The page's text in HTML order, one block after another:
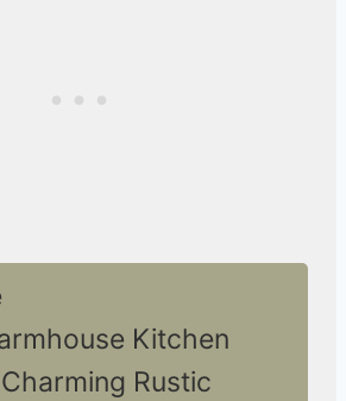
Kitchen
Rustic